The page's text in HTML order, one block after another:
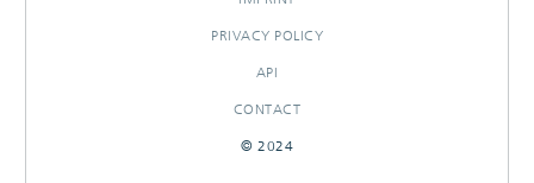
PRIVACY POLICY
API
CONTACT
© 2024